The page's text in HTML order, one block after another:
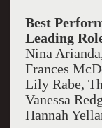
Best
Leading
Nina
Frances
Lily Rabe,
Vanessa
Hannah